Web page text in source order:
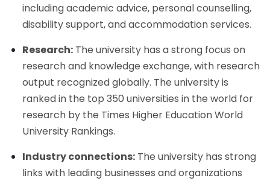
including academic advice, personal counselling,
disability support, and accommodation services.
Research: The university has a strong focus on
research and knowledge exchange, with research
output recognized globally. The university is
ranked in the top 350 universities in the world for
research by the Times Higher Education World
University Rankings.
Industry connections: The university has strong
links with leading businesses and organizations